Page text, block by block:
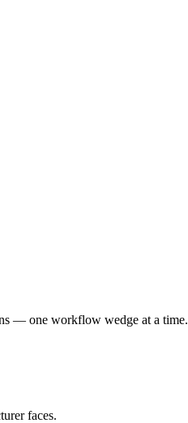
— one workflow wedge at a time.
faces.